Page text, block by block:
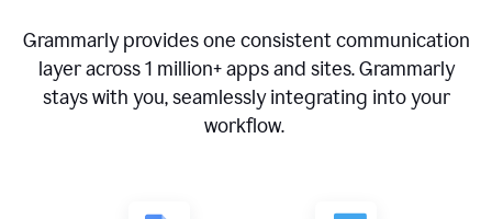
Grammarly provides one consistent communication
layer across1 million+ apps and sites. Grammarly
stays with you, seamlessly integrating into your
workflow.